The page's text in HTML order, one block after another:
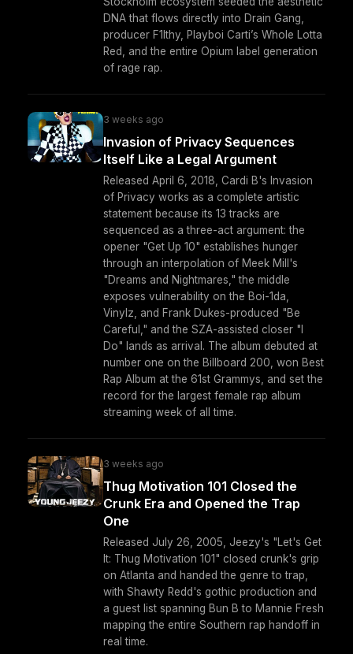
DNA that flows directly into Drain Gang,
producer F1lthy, Playboi Carti’s Whole Lotta
Red, and the entire Opium label generation
of rage rap.
3 weeks ago
Invasion of Privacy Sequences
Itself Like a Legal Argument
Released April 6, 2018, Cardi B's Invasion
of Privacy works as a complete artistic
statement because its 13 tracks are
sequenced as a three-act argument: the
opener "Get Up 10" establishes hunger
through an interpolation of Meek Mill's
"Dreams and Nightmares," the middle
exposes vulnerability on the Boi-1da,
Vinylz, and Frank Dukes-produced "Be
Careful," and the SZA-assisted closer "I
Do" lands as arrival. The album debuted at
number one on the Billboard 200, won Best
Rap Album at the 61st Grammys, and set the
record for the largest female rap album
streaming week of all time.
3 weeks ago
Thug Motivation 101 Closed the
Crunk Era and Opened the Trap
One
Released July 26, 2005, Jeezy's "Let's Get
It: Thug Motivation 101" closed crunk's grip
on Atlanta and handed the genre to trap,
with Shawty Redd's gothic production and
a guest list spanning Bun B to Mannie Fresh
mapping the entire Southern rap handoff in
real time.